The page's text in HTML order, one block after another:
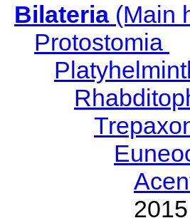
Bilateria(Main
Protostomia
2015